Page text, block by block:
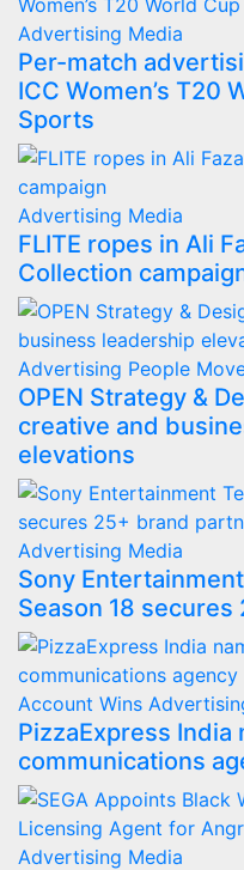
Advertising Media
Per-match
ICC Women’s T20
Sports
Advertising Media
FLITE ropes in Ali
Collection
Advertising People
OPEN Strategy &
creative and
elevations
Advertising Media
Sony
Season 18
Account Wins
PizzaExpress India
communications
Advertising Media